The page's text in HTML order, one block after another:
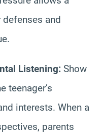
and
Listening: Show
teenager’s
interests. When a
parents